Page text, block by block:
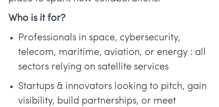
Who is it for?
Professionals in space, cybersecurity,
telecom, maritime, aviation, or energy : all
sectors relying on satellite services
Startups & innovators looking to pitch, gain
visibility, build partnerships, or meet